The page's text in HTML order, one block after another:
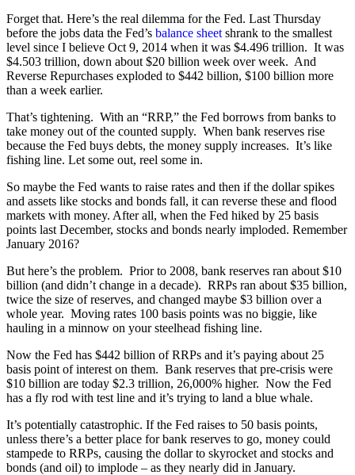
Forget that. Here’s the real dilemma for the Fed. Last Thursday
before the jobs data the Fed’s balance sheet shrank to the smallest
level since I believe Oct 9, 2014 when it was $4.496 trillion. It was
$4.503 trillion, down about $20 billion week over week. And
Reverse Repurchases exploded to $442 billion, $100 billion more
than a week earlier.
That’s tightening. With an “RRP,” the Fed borrows from banks to
take money out of the counted supply. When bank reserves rise
because the Fed buys debts, the money supply increases. It’s like
fishing line. Let some out, reel some in.
So maybe the Fed wants to raise rates and then if the dollar spikes
and assets like stocks and bonds fall, it can reverse these and flood
markets with money. After all, when the Fed hiked by 25 basis
points last December, stocks and bonds nearly imploded. Remember
January 2016?
But here’s the problem. Prior to 2008, bank reserves ran about $10
billion (and didn’t change in a decade). RRPs ran about $35 billion,
twice the size of reserves, and changed maybe $3 billion over a
whole year. Moving rates 100 basis points was no biggie, like
hauling in a minnow on your steelhead fishing line.
Now the Fed has $442 billion of RRPs and it’s paying about 25
basis point of interest on them. Bank reserves that pre-crisis were
$10 billion are today $2.3 trillion, 26,000% higher. Now the Fed
has a fly rod with test line and it’s trying to land a blue whale.
It’s potentially catastrophic. If the Fed raises to 50 basis points,
unless there’s a better place for bank reserves to go, money could
stampede to RRPs, causing the dollar to skyrocket and stocks and
bonds (and oil) to implode – as they nearly did in January.